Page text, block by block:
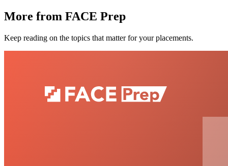
More from FACE Prep
Keep reading on the topics that matter for your placements.